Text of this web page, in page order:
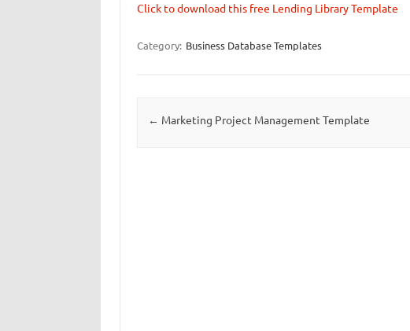
Click to download this free Lending Library Template
Category: Business Database Templates
Post navigation
← Marketing Project Management Template